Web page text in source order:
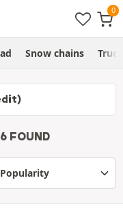
Snow chains Truck
FOUND